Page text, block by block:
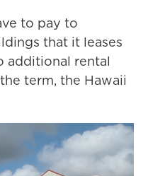
to pay to
that it leases
additional rental
term, the Hawaii